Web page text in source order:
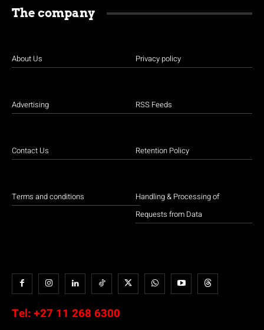
The company
About Us
Advertising
Contact Us
Terms and conditions
Privacy policy
RSS Feeds
Retention Policy
Handling & Processing of
Requests from Data
Tel: +27 11 268 6300